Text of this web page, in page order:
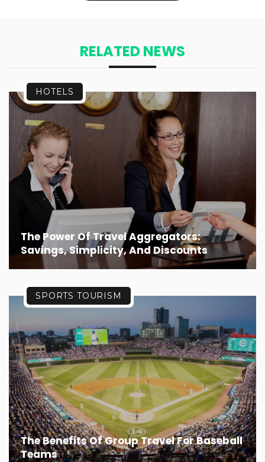
RELATED NEWS
The Power Of Travel Aggregators:
Savings, Simplicity, And Discounts
HOTELS
The Benefits Of Group Travel For Baseball
Teams
SPORTS TOURISM